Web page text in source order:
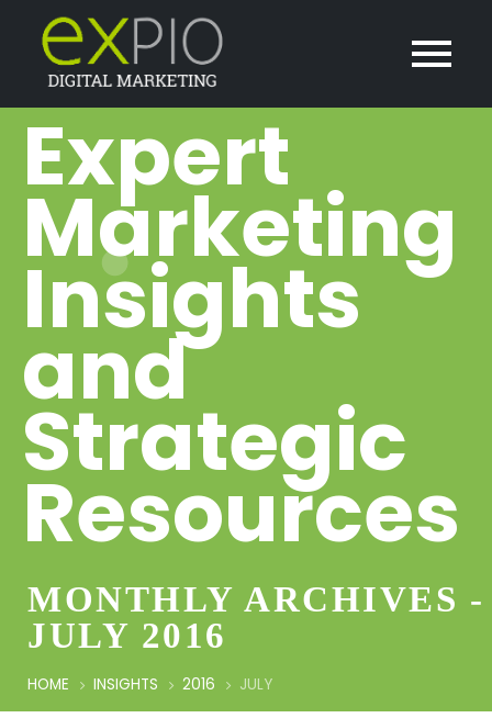
Expert
Marketing
Insights
and
Strategic
Resources
MONTHLY ARCHIVES -
JULY 2016
HOME INSIGHTS 2016 JULY